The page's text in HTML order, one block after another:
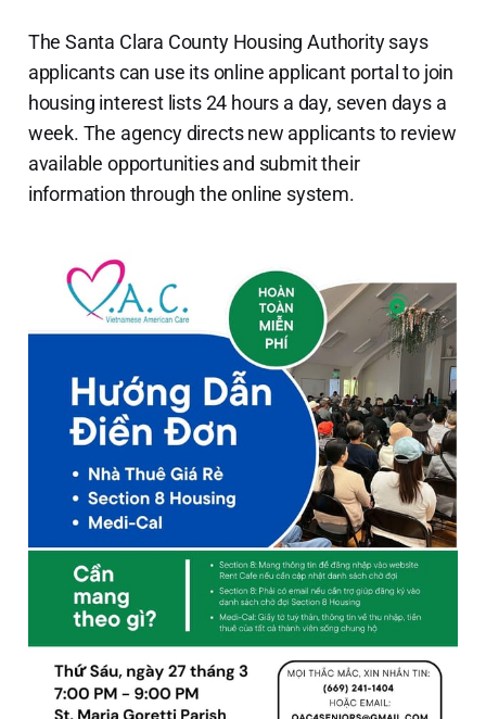
The Santa Clara County Housing Authority says
applicants can use its online applicant portal to join
housing interest lists 24 hours a day, seven days a
week. The agency directs new applicants to review
available opportunities and submit their
information through the online system.